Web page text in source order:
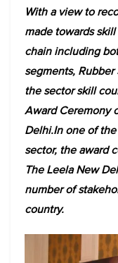
With a view to
made towards
chain including
segments,
the sector skill
Award Ceremony
Delhi.In one of
sector, the award
The Leela New
number of
country.